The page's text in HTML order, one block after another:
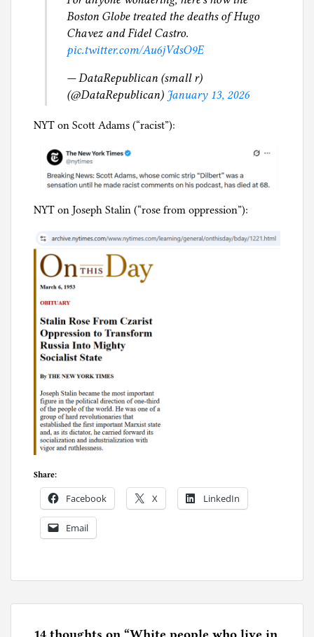
Boston Globe treated the deaths of Hugo
Chavez and Fidel Castro.
pic.twitter.com/Au6jVdsO9E
— DataRepublican (small r)
(@DataRepublican) January 13, 2026
NYT on Scott Adams (“racist”):
NYT on Joseph Stalin (“rose from oppression”):
Share:
Facebook X LinkedIn
Email
o
e